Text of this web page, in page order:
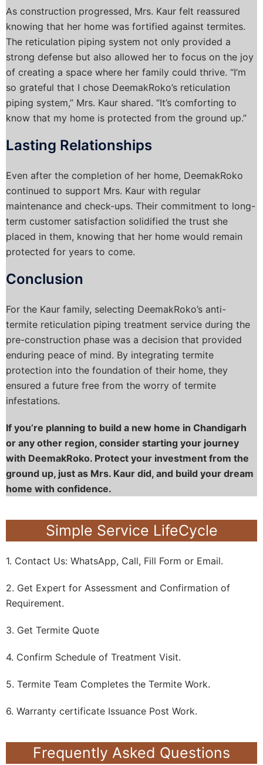
As construction progressed, Mrs. Kaur felt reassured
knowing that her home was fortified against termites.
The reticulation piping system not only provided a
strong defense but also allowed her to focus on the joy
of creating a space where her family could thrive. “I’m
so grateful that I chose DeemakRoko’s reticulation
piping system,” Mrs. Kaur shared. “It’s comforting to
know that my home is protected from the ground up.”
Lasting Relationships
Even after the completion of her home, DeemakRoko
continued to support Mrs. Kaur with regular
maintenance and check-ups. Their commitment to long-
term customer satisfaction solidified the trust she
placed in them, knowing that her home would remain
protected for years to come.
Conclusion
For the Kaur family, selecting DeemakRoko’s anti-
termite reticulation piping treatment service during the
pre-construction phase was a decision that provided
enduring peace of mind. By integrating termite
protection into the foundation of their home, they
ensured a future free from the worry of termite
infestations.
If you’re planning to build a new home in Chandigarh
or any other region, consider starting your journey
with DeemakRoko. Protect your investment from the
ground up, just as Mrs. Kaur did, and build your dream
home with confidence.
Simple Service LifeCycle
1. Contact Us: WhatsApp, Call, Fill Form or Email.
2. Get Expert for Assessment and Confirmation of
Requirement.
3. Get Termite Quote
4. Confirm Schedule of Treatment Visit.
5. Termite Team Completes the Termite Work.
6. Warranty certificate Issuance Post Work.
Frequently Asked Questions